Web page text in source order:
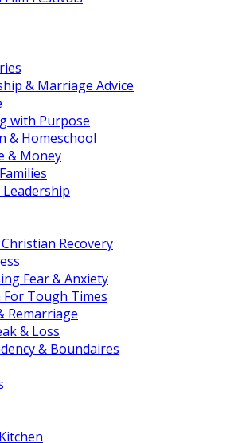
& Marriage Advice
with Purpose
& Homeschool
& Money
Recovery
Fear & Anxiety
Tough Times
Remarriage
& Loss
& Boundaires